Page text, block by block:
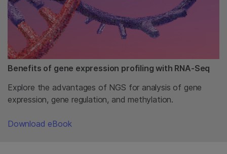
Benefits of gene expression profiling with RNA-Seq
Explore the advantages of NGS for analysis of gene
expression, gene regulation, and methylation.
Download eBook